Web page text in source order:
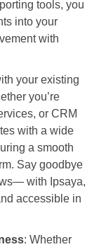
tools, you
into your
with
your existing
you’re
or CRM
with a wide
a smooth
Say goodbye
with Ipsaya,
accessible in
: Whether